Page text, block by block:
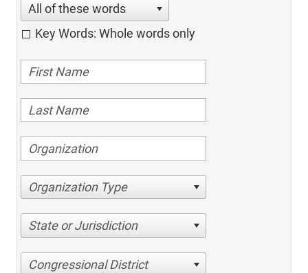
All of these words
Key Words: Whole words only
Organization Type
State or Jurisdiction
Congressional District